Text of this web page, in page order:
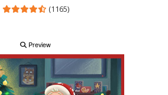
(1165)
Preview